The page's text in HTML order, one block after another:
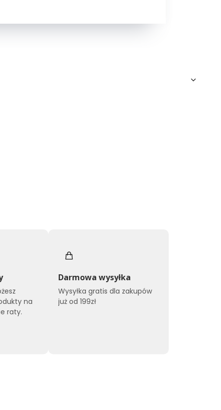
na
raty.
Darmowa wysyłka
Wysyłka gratis dla zakupów
już od 199zł